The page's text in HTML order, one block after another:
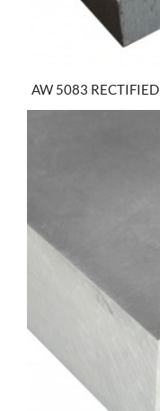
AW 5083 RECTIFIED